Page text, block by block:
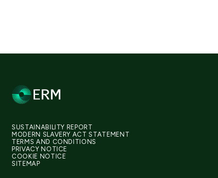
SUSTAINABILITY REPORT
MODERN SLAVERY ACT STATEMENT
TERMS AND CONDITIONS
PRIVACY NOTICE
COOKIE NOTICE
SITEMAP